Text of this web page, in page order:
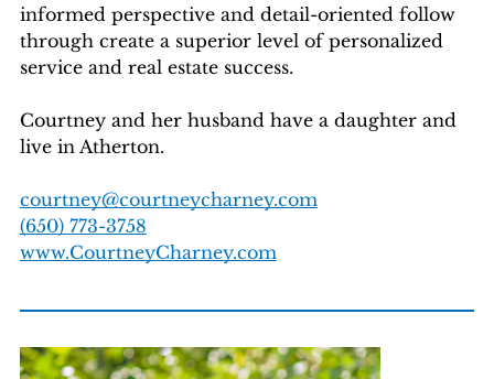
informed perspective and detail-oriented follow
through create a superior level of personalized
service and real estate success.
Courtney and her husband have a daughter and
live in Atherton.
courtney@courtneycharney.com
(650) 773-3758
www.CourtneyCharney.com